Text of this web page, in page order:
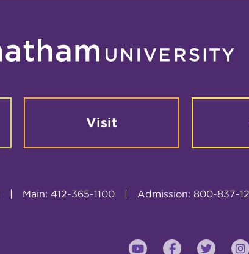
Visit
| Main: 412-365-1100 | Admission: 800-837-
YouTubeFacebook